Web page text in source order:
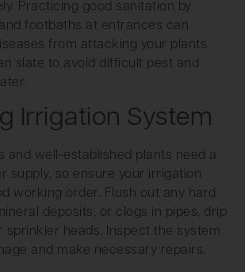
Practicing good sanitation by
footbaths at entrances can
from attacking your plants.
slate to avoid difficult pest and
Irrigation System
and well-established plants need a
supply, so ensure your irrigation
working order. Flush out any hard
deposits, or clogs in pipes, drip
sprinkler heads. Inspect the system
and make necessary repairs.